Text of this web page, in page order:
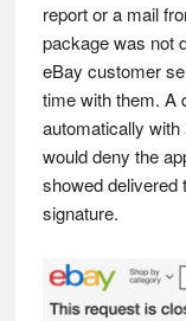
report or a mail
package was not
eBay customer
time with them. A
automatically with
would deny the
showed delivered
signature.